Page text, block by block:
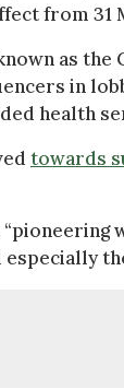
from 31
as the
in
health
towards